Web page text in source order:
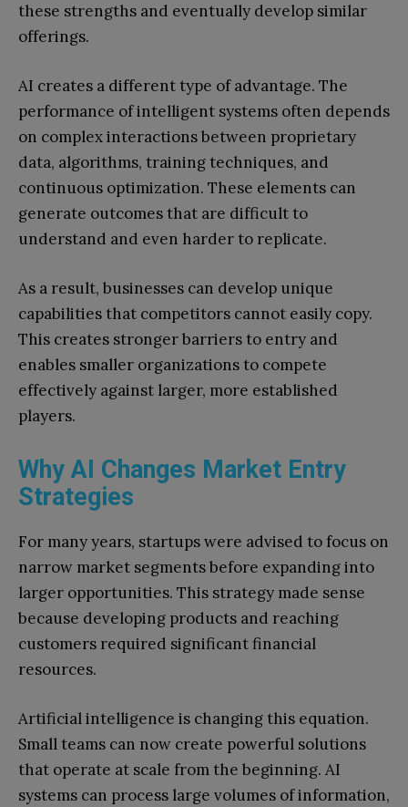
these strengths and eventually develop similar
offerings.
AI creates a different type of advantage. The
performance of intelligent systems often depends
on complex interactions between proprietary
data, algorithms, training techniques, and
continuous optimization. These elements can
generate outcomes that are difficult to
understand and even harder to replicate.
As a result, businesses can develop unique
capabilities that competitors cannot easily copy.
This creates stronger barriers to entry and
enables smaller organizations to compete
effectively against larger, more established
players.
Why AI Changes Market Entry
Strategies
For many years, startups were advised to focus on
narrow market segments before expanding into
larger opportunities. This strategy made sense
because developing products and reaching
customers required significant financial
resources.
Artificial intelligence is changing this equation.
Small teams can now create powerful solutions
that operate at scale from the beginning. AI
systems can process large volumes of information,